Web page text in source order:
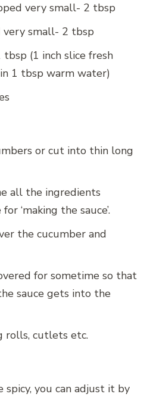
very small- 2 tbsp
very small- 2 tbsp
(1 inch slice fresh
1 tbsp warm water)
or cut into thin long
all the ingredients
‘making the sauce’.
the cucumber and
for sometime so that
sauce gets into the
rolls, cutlets etc.
you can adjust it by